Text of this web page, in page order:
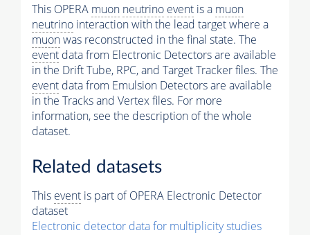
This OPERA muon neutrino event is a muon
neutrino interaction with the lead target where a
muonwas reconstructed in the final state. The
event data from Electronic Detectors are available
in the Drift Tube, RPC, and Target Tracker files. The
event data from Emulsion Detectors are available
in the Tracks and Vertex files. For more
information, see the description of the whole
dataset.
Related datasets
This event is part of OPERA Electronic Detector
dataset
Electronic detector data for multiplicity studies